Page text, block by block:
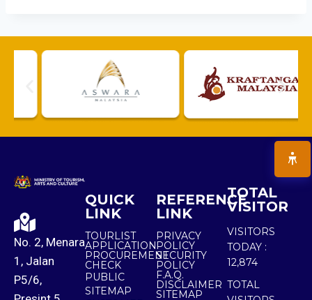
No. 2, Menara
1, Jalan
P5/6,
QUICK
LINK
TOURLIST
APPLICATION
PROCUREMENT
CHECK
PUBLIC
SITEMAP
REFERENCE
LINK
PRIVACY
POLICY
SECURITY
POLICY
F.A.Q.
DISCLAIMER
SITEMAP
TOTAL
VISITOR
VISITORS
TODAY :
12,874
TOTAL